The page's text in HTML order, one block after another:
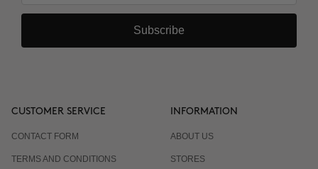
Subscribe
CUSTOMER SERVICE
CONTACT FORM
TERMS AND CONDITIONS
INFORMATION
ABOUT US
STORES